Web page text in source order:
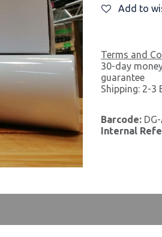
Add to
Terms and
30-day
guarantee
Shipping: 2-3
Barcode:
Internal